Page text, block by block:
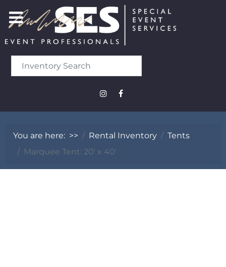
You are here: >> Rental Inventory
Tents
Marquee Tent: 20' x 40'